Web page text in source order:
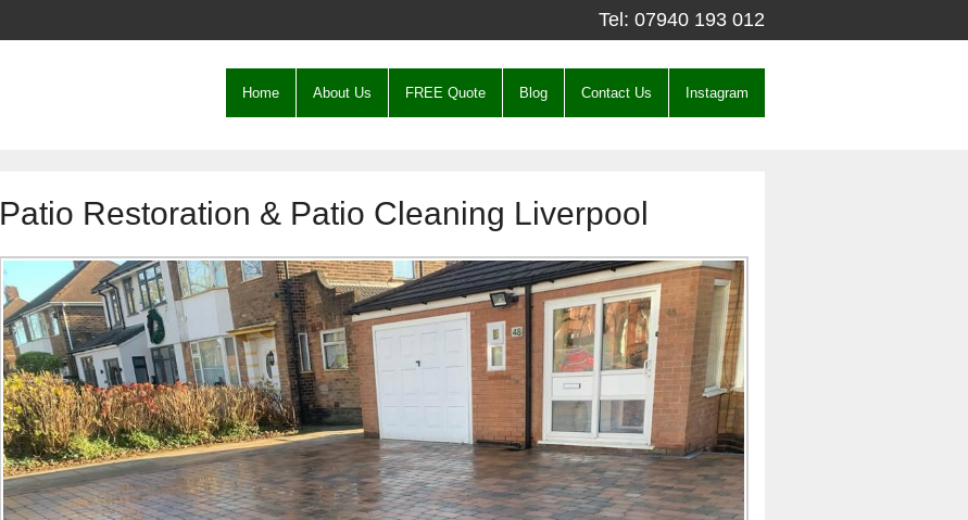
Tel: 07940 193 012
Home About Us FREE Quote Blog Contact Us Instagram
Patio Restoration & Patio Cleaning Liverpool